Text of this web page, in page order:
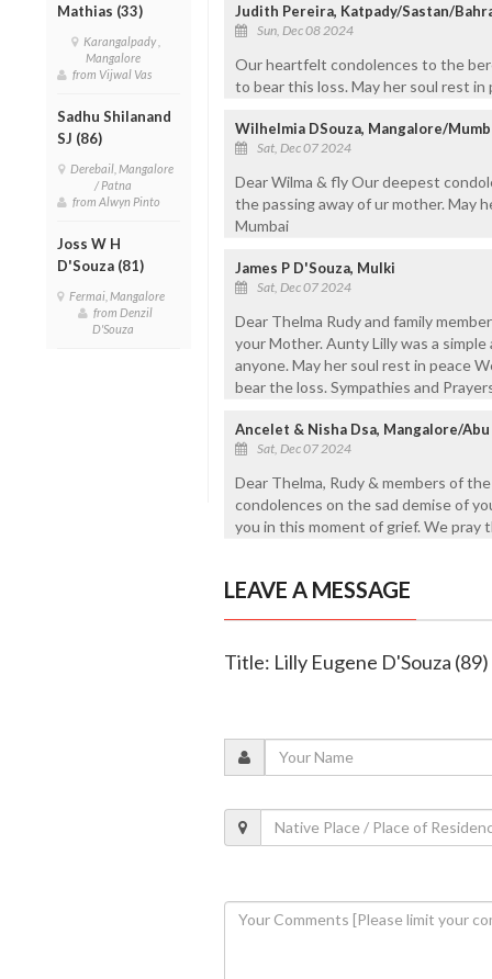
Mathias (33)
Karangalpady ,
Mangalore
from Vijwal Vas
Sadhu Shilanand
SJ (86)
Derebail, Mangalore
/ Patna
from Alwyn Pinto
Joss W H
D'Souza (81)
Fermai, Mangalore
from Denzil
D'Souza
Judith Pereira, Katpady/Sastan/
Sun, Dec 08 2024
Our heartfelt condolences to the
to bear this loss. May her soul rest in
Wilhelmia DSouza, Mangalore/
Sat, Dec 07 2024
Dear Wilma & fly Our deepest
the passing away of ur mother. May
Mumbai
James P D'Souza, Mulki
Sat, Dec 07 2024
Dear Thelma Rudy and family
your Mother. Aunty Lilly was a
anyone. May her soul rest in peace
bear the loss. Sympathies and
Ancelet & Nisha Dsa, Mangalore/
Sat, Dec 07 2024
Dear Thelma, Rudy & members of
condolences on the sad demise of
you in this moment of grief. We pray
LEAVE A MESSAGE
Title: Lilly Eugene D'Souza (89)